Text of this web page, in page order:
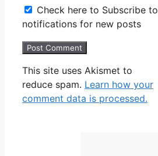
Check here to Subscribe to
notifications for new posts
This site uses Akismet to
reduce spam. Learn how your
comment data is processed.